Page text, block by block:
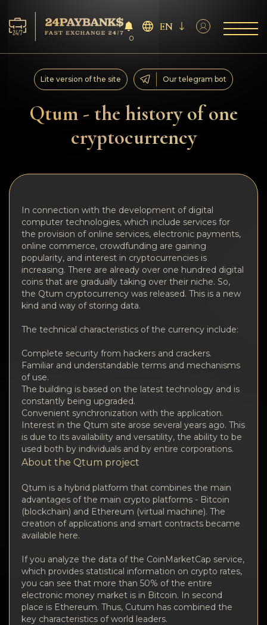
Services
Reserves
For Partners
Reviews
Rules
AML/CFT
Privacy
Contacts
Wiki
FAQ
Reputation
Sitemap
0
EN
Qtum - the history of one
cryptocurrency
Lite version of the site Our telegram bot
In connection with the development of digital
computer technologies, which include services for
the provision of online services, electronic payments,
online commerce, crowdfunding are gaining
popularity, and interest in cryptocurrencies is
increasing. There are already over one hundred digital
coins that are gradually taking over their niche. So,
the Qtum cryptocurrency was released. This is a new
kind and way of storing data.
The technical characteristics of the currency include:
Complete security from hackers and crackers.
Familiar and understandable terms and mechanisms
of use.
The building is based on the latest technology and is
constantly being upgraded.
Convenient synchronization with the application.
Interest in the Qtum site arose several years ago. This
is due to its availability and versatility, the ability to be
used both by individuals and by entire corporations.
About the Qtum project
Qtum is a hybrid platform that combines the main
advantages of the main crypto platforms - Bitcoin
(blockchain) and Ethereum (virtual machine). The
creation of applications and smart contracts became
available here.
If you analyze the data of the CoinMarketCap service,
which provides statistical information on crypto rates,
you can see that more than 50% of the entire
electronic money market is in Bitcoin. In second
place is Ethereum. Thus, Cutum has combined the
key characteristics of world leaders.